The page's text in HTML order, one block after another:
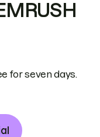
for seven days.